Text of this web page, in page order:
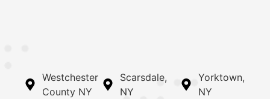
Westchester
County NY
Scarsdale,
NY
Yorktown,
NY